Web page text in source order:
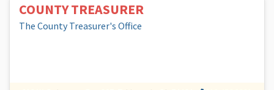
COUNTY TREASURER
The County Treasurer's Office